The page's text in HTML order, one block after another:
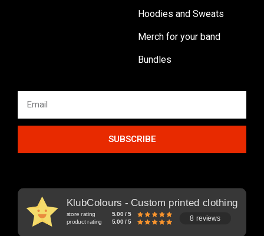
Hoodies and Sweats
Merch for your band
Bundles
SUBSCRIBE
KlubColours - Custom printed clothing
store rating
5.00 / 5
product rating
5.00 / 5 8 reviews